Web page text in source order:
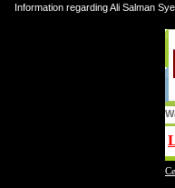
Information regarding Ali Salman